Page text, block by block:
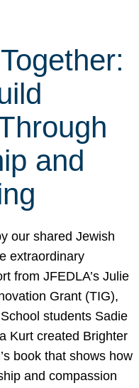
and
our shared Jewish
extraordinary
from JFEDLA’s Julie
Grant (TIG),
students Sadie
Kurt created Brighter
book that shows how
and compassion